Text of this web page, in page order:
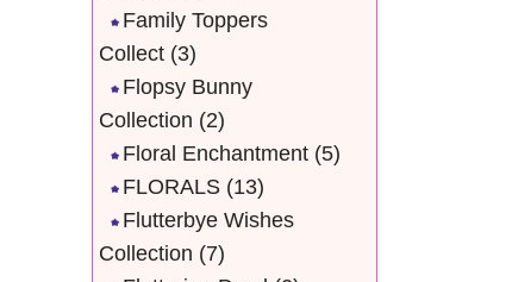
Family Toppers
Collect (3)
Flopsy Bunny
Collection (2)
Floral Enchantment (5)
FLORALS (13)
Flutterbye Wishes
Collection (7)